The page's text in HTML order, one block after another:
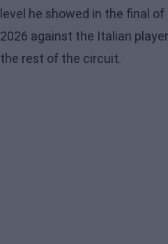
level he showed in the final
2026 against the Italian
the rest of the circuit.